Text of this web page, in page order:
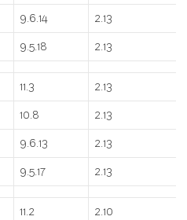
9.6.14 2.13
9.5.18 2.13
11.3 2.13
10.8 2.13
9.6.13 2.13
9.5.17 2.13
11.2 2.10